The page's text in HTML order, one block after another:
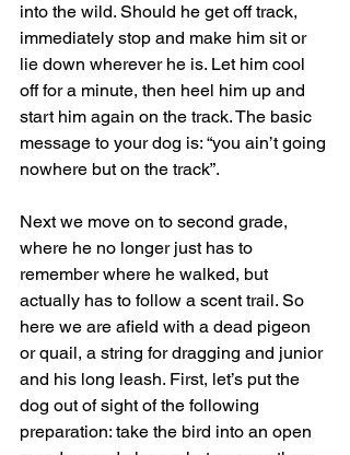
into the wild. Should he get off track,
immediately stop and make him sit or
lie down wherever he is. Let him cool
off for a minute, then heel him up and
start him again on the track. The basic
message to your dog is: “you ain’t going
nowhere but on the track”.
Next we move on to second grade,
where he no longer just has to
remember where he walked, but
actually has to follow a scent trail. So
here we are afield with a dead pigeon
or quail, a string for dragging and junior
and his long leash. First, let’s put the
dog out of sight of the following
preparation: take the bird into an open